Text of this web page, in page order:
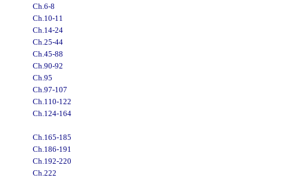
Ch.6-8
Ch.10-11
Ch.14-24
Ch.25-44
Ch.45-88
Ch.90-92
Ch.95
Ch.97-107
Ch.110-122
Ch.124-164
Ch.165-185
Ch.186-191
Ch.192-220
Ch.222